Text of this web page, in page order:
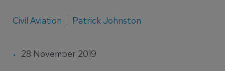
Civil Aviation Patrick Johnston
28 November 2019